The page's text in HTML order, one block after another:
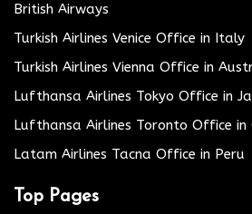
British Airways
Turkish Airlines Venice Office in Italy
Turkish Airlines Vienna Office in
Lufthansa Airlines Tokyo Office in
Lufthansa Airlines Toronto Office in
Latam Airlines Tacna Office in Peru
Top Pages